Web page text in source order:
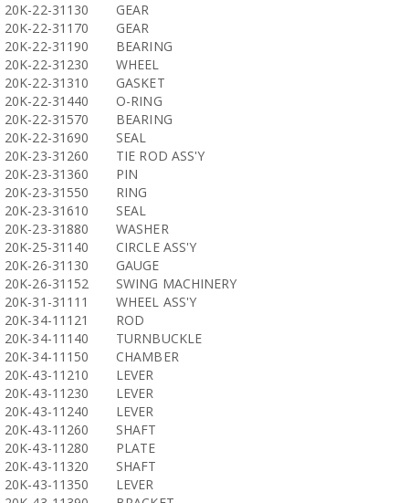
20K-22-31130
GEAR
20K-22-31170
GEAR
20K-22-31190
BEARING
20K-22-31230
WHEEL
20K-22-31310
GASKET
20K-22-31440
O-RING
20K-22-31570
BEARING
20K-22-31690
SEAL
20K-23-31260
TIE ROD ASS'Y
20K-23-31360
PIN
20K-23-31550
RING
20K-23-31610
SEAL
20K-23-31880
WASHER
20K-25-31140
CIRCLE ASS'Y
20K-26-31130
GAUGE
20K-26-31152
SWING MACHINERY
20K-31-31111
WHEEL ASS'Y
20K-34-11121
ROD
20K-34-11140
TURNBUCKLE
20K-34-11150
CHAMBER
20K-43-11210
LEVER
20K-43-11230
LEVER
20K-43-11240
LEVER
20K-43-11260
SHAFT
20K-43-11280
PLATE
20K-43-11320
SHAFT
20K-43-11350
LEVER